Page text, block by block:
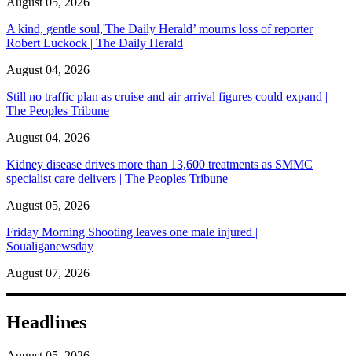
A kind, gentle soul,'The Daily Herald’ mourns loss of reporter
Robert Luckock | The Daily Herald
August 04, 2026
Still no traffic plan as cruise and air arrival figures could expand |
The Peoples Tribune
August 04, 2026
Kidney disease drives more than 13,600 treatments as SMMC
specialist care delivers | The Peoples Tribune
August 05, 2026
Friday Morning Shooting leaves one male injured |
Soualiganewsday
August 07, 2026
Headlines